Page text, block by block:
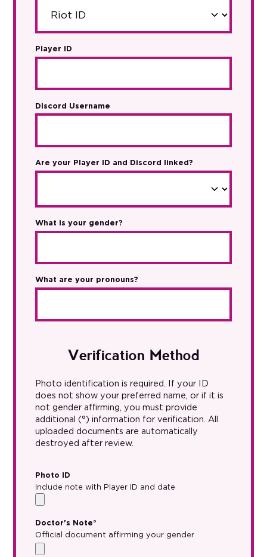
Player ID
Discord Username
Are your Player ID and Discord linked?
What is your gender?
What are your pronouns?
Verification Method
Photo identification is required. If your ID
does not show your preferred name, or if it is
not gender affirming, you must provide
additional (°) information for verification. All
uploaded documents are automatically
destroyed after review.
Photo ID
Include note with Player ID and date
Doctor's Note°
Official document affirming your gender